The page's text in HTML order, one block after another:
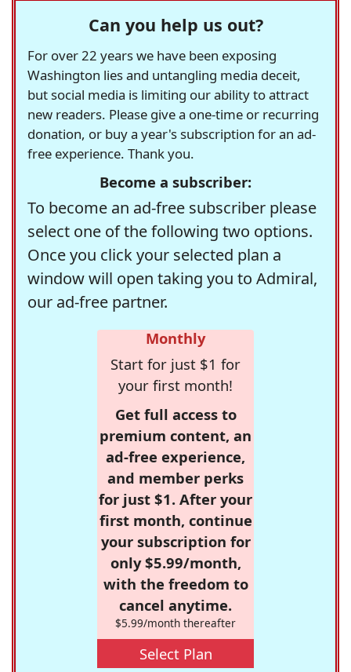
Can you help us out?
For over 22 years we have been exposing
Washington lies and untangling media deceit,
but social media is limiting our ability to attract
new readers. Please give a one-time or recurring
donation, or buy a year's subscription for an ad-
free experience. Thank you.
Become a subscriber:
To become an ad-free subscriber please
select one of the following two options.
Once you click your selected plan a
window will open taking you to Admiral,
our ad-free partner.
Monthly
Start for just $1 for
your first month!
Get full access to
premium content, an
ad-free experience,
and member perks
for just $1. After your
first month, continue
your subscription for
only $5.99/month,
with the freedom to
cancel anytime.
$5.99/month thereafter
Select Plan